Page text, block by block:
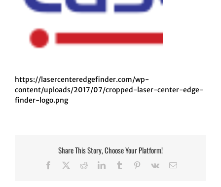
https://lasercenteredgefinder.com/wp-
content/uploads/2017/07/cropped-laser-center-edge-
finder-logo.png
Share This Story, Choose Your Platform!
Facebook
TwitterRedditLinkedInTumblr Pinterest
Vk Email